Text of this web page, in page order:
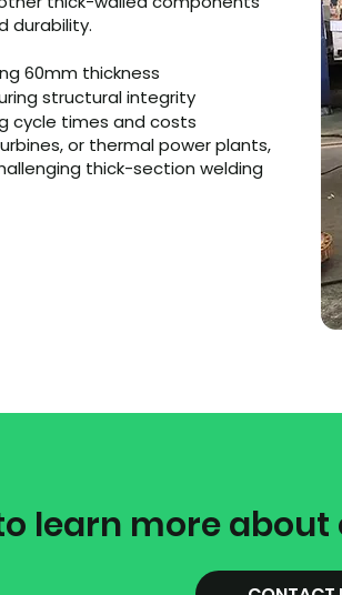
durability.
60mm thickness
structural integrity
cycle times and costs
or thermal power plants,
thick-section welding
learn more about